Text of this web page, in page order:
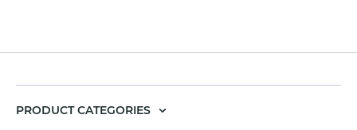
PRODUCT CATEGORIES